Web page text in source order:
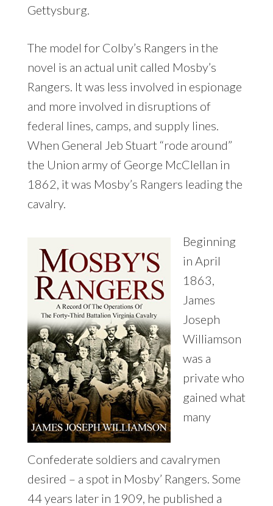
Gettysburg.
The model for Colby’s Rangers in the
novel is an actual unit called Mosby’s
Rangers. It was less involved in espionage
and more involved in disruptions of
federal lines, camps, and supply lines.
When General Jeb Stuart “rode around”
the Union army of George McClellan in
1862, it was Mosby’s Rangers leading the
cavalry.
Beginning
in April
1863,
James
Joseph
Williamson
was a
private who
gained what
many
Confederate soldiers and cavalrymen
desired – a spot in Mosby’ Rangers. Some
44 years later in 1909, he published a